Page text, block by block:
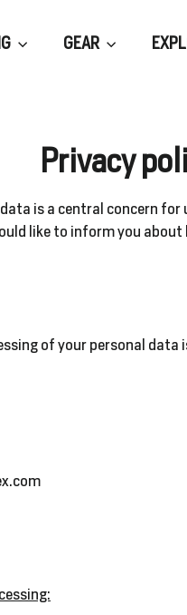
GEAR
Privacy
is a central concern for
like to inform you about
of your personal data